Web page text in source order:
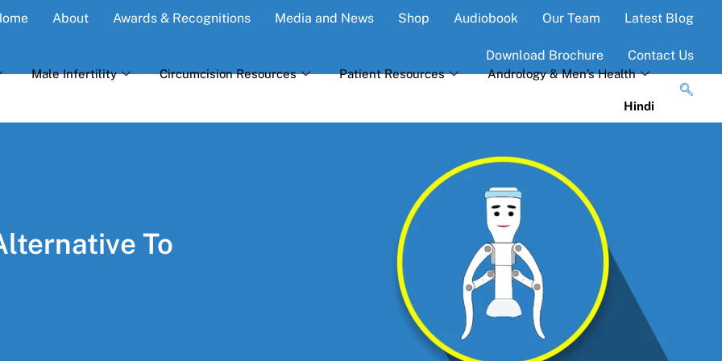
About Awards & Recognitions Media and News Shop Audiobook Our Team Latest Blog
Download Brochure Contact Us
Male Infertility Circumcision Resources Patient Resources Andrology & Men’s Health
Hindi
To